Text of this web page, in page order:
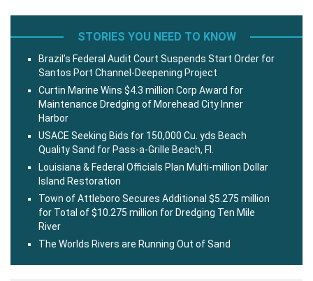
STORIES YOU NEED TO KNOW
Brazil’s Federal Audit Court Suspends Start Order for
Santos Port Channel-Deepening Project
Curtin Marine Wins $4.3 million Corp Award for
Maintenance Dredging of Morehead City Inner
Harbor
USACE Seeking Bids for 150,000 Cu. yds Beach
Quality Sand for Pass-a-Grille Beach, Fl.
Louisiana & Federal Officials Plan Multi-million Dollar
Island Restoration
Town of Attleboro Secures Additional $5.275 million
for Total of $10.275 million for Dredging Ten Mile
River
The Worlds Rivers are Running Out of Sand